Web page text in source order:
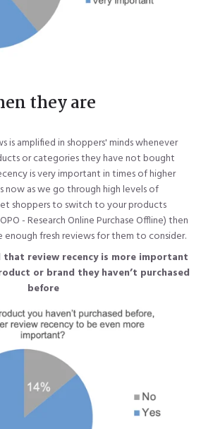
they are
is amplified in shoppers' minds whenever
or categories they have not bought
is very important in times of higher
now as we go through high levels of
shoppers to switch to your products
- Research Online Purchase Offline) then
enough fresh reviews for them to consider.
review recency is more important
or brand they haven’t purchased
before